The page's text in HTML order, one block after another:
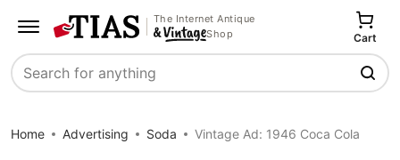
The Internet Antique
Shop
Search
Cart
Home Advertising Soda Vintage Ad: 1946 Coca Cola